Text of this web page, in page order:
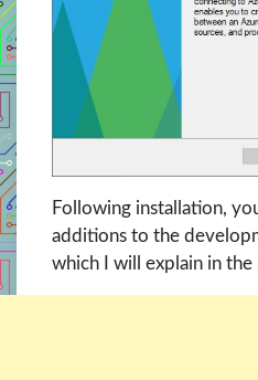
Following installation,
additions to the
which I will explain in the